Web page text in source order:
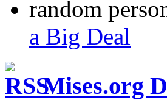
random
a Big Deal
Mises.org